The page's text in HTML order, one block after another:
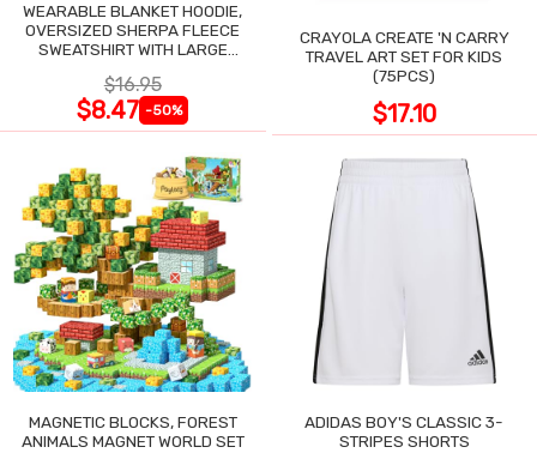
WEARABLE BLANKET HOODIE,
OVERSIZED SHERPA FLEECE
SWEATSHIRT WITH LARGE
$16.95
$8.47 -50%
CRAYOLA CREATE 'N CARRY
TRAVEL ART SET FOR KIDS
(75PCS)
$17.10
MAGNETIC BLOCKS, FOREST
ANIMALS MAGNET WORLD SET
ADIDAS BOY'S CLASSIC 3-
STRIPES SHORTS